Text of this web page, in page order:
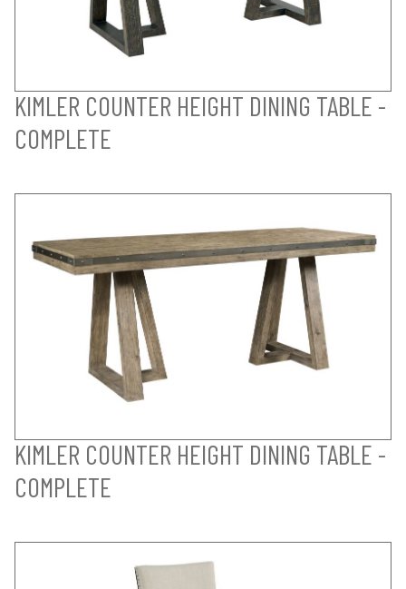
KIMLER COUNTER HEIGHT DINING TABLE -
COMPLETE
KIMLER COUNTER HEIGHT DINING TABLE -
COMPLETE